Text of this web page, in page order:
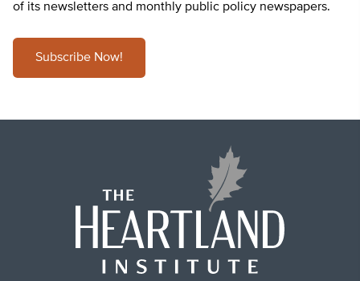
of its newsletters and monthly public policy newspapers.
Subscribe Now!